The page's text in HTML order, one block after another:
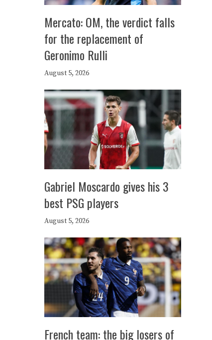
Mercato: OM, the verdict falls
for the replacement of
Geronimo Rulli
August 5, 2026
Gabriel Moscardo gives his 3
best PSG players
August 5, 2026
French team: the big losers of